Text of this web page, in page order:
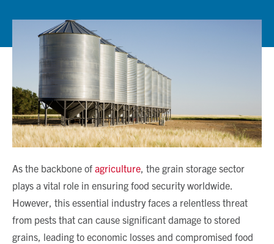
As the backbone of agriculture, the grain storage sector
plays a vital role in ensuring food security worldwide.
However, this essential industry faces a relentless threat
from pests that can cause significant damage to stored
grains, leading to economic losses and compromised food